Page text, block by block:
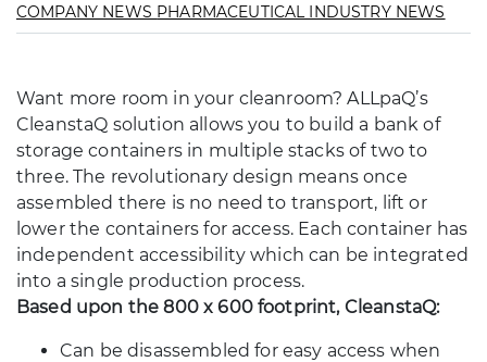
COMPANY NEWS PHARMACEUTICAL INDUSTRY NEWS
Want more room in your cleanroom? ALLpaQ’s
CleanstaQ solution allows you to build a bank of
storage containers in multiple stacks of two to
three. The revolutionary design means once
assembled there is no need to transport, lift or
lower the containers for access. Each container has
independent accessibility which can be integrated
into a single production process.
Based upon the 800 x 600 footprint, CleanstaQ:
Can be disassembled for easy access when